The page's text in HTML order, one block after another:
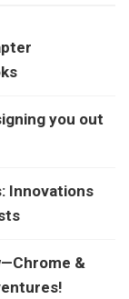
you out
Innovations
&